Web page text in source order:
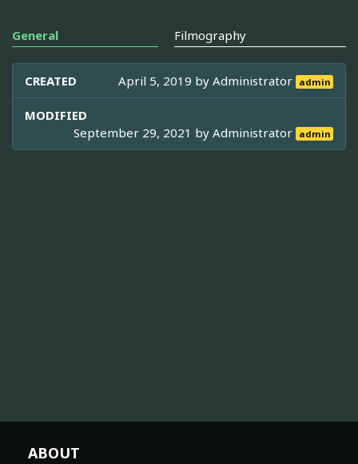
General Filmography
CREATED April 5, 2019 byAdministrator admin
MODIFIED
September 29, 2021 byAdministrator admin
ABOUT